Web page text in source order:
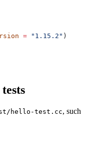
= "1.15.2" )
hello-test.cc, such